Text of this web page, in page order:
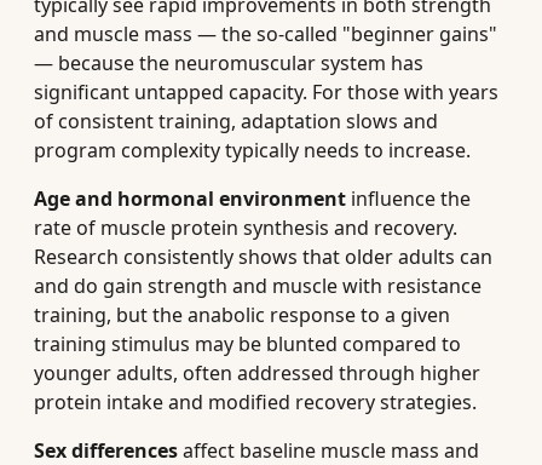
and muscle mass — the so-called "beginner gains"
— because the neuromuscular system has
significant untapped capacity. For those with years
of consistent training, adaptation slows and
program complexity typically needs to increase.
Age and hormonal environment influence the
rate of muscle protein synthesis and recovery.
Research consistently shows that older adults can
and do gain strength and muscle with resistance
training, but the anabolic response to a given
training stimulus may be blunted compared to
younger adults, often addressed through higher
protein intake and modified recovery strategies.
Sex differencesaffect baseline muscle mass and